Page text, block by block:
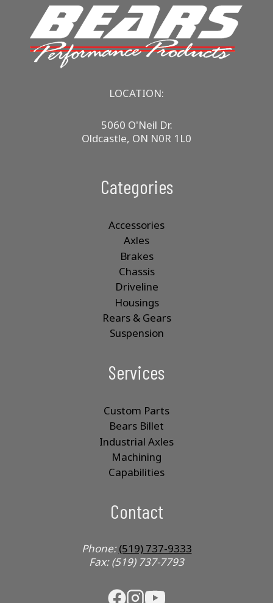
LOCATION:
5060 O'Neil Dr.
Oldcastle, ON N0R 1L0
Categories
Accessories
Axles
Brakes
Chassis
Driveline
Housings
Rears & Gears
Suspension
Services
Custom Parts
Bears Billet
Industrial Axles
Machining
Capabilities
Contact
Phone:(519) 737-9333
Fax: (519) 737-7793